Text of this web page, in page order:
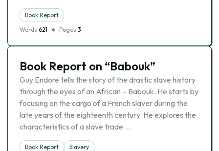
Book Report
Words 621 Pages 3
Book Report on “Babouk”
Guy Endore tells the story of the drastic slave history
through the eyes of an African – Babouk. He starts by
focusing on the cargo of a French slaver during the
late years of the eighteenth century. He explores the
characteristics of a slave trade …
Book Report
Slavery